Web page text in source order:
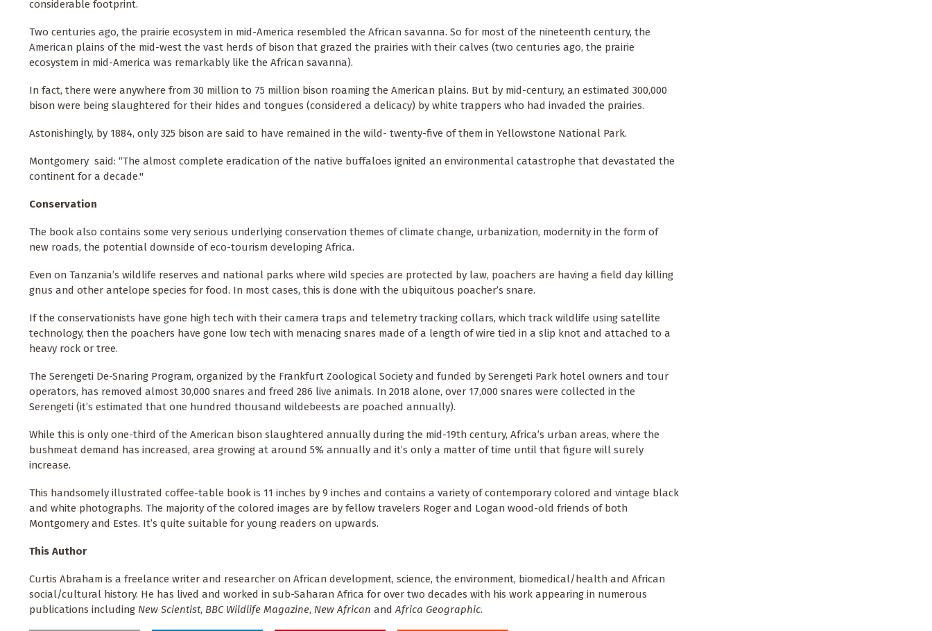
considerable footprint.
Two centuries ago, the prairie ecosystem in mid-America resembled the African savanna. So for most of the nineteenth century, the
American plains of the mid-west the vast herds of bison that grazed the prairies with their calves (two centuries ago, the prairie
ecosystem in mid-America was remarkably like the African savanna).
In fact, there were anywhere from 30 million to 75 million bison roaming the American plains. But by mid-century, an estimated 300,000
bison were being slaughtered for their hides and tongues (considered a delicacy) by white trappers who had invaded the prairies.
Astonishingly, by 1884, only 325 bison are said to have remained in the wild- twenty-five of them in Yellowstone National Park.
Montgomery said: “The almost complete eradication of the native buffaloes ignited an environmental catastrophe that devastated the
continent for a decade."
Conservation
The book also contains some very serious underlying conservation themes of climate change, urbanization, modernity in the form of
new roads, the potential downside of eco-tourism developing Africa.
Even on Tanzania’s wildlife reserves and national parks where wild species are protected by law, poachers are having a field day killing
gnus and other antelope species for food. In most cases, this is done with the ubiquitous poacher’s snare.
If the conservationists have gone high tech with their camera traps and telemetry tracking collars, which track wildlife using satellite
technology, then the poachers have gone low tech with menacing snares made of a length of wire tied in a slip knot and attached to a
heavy rock or tree.
The Serengeti De-Snaring Program, organized by the Frankfurt Zoological Society and funded by Serengeti Park hotel owners and tour
operators, has removed almost 30,000 snares and freed 286 live animals. In 2018 alone, over 17,000 snares were collected in the
Serengeti (it’s estimated that one hundred thousand wildebeests are poached annually).
While this is only one-third of the American bison slaughtered annually during the mid-19th century, Africa’s urban areas, where the
bushmeat demand has increased, area growing at around 5% annually and it’s only a matter of time until that figure will surely
increase.
This handsomely illustrated coffee-table book is 11 inches by 9 inches and contains a variety of contemporary colored and vintage black
and white photographs. The majority of the colored images are by fellow travelers Roger and Logan wood-old friends of both
Montgomery and Estes. It’s quite suitable for young readers on upwards.
This Author
Curtis Abraham is a freelance writer and researcher on African development, science, the environment, biomedical/health and African
social/cultural history. He has lived and worked in sub-Saharan Africa for over two decades with his work appearing in numerous
publications including New Scientist, BBC Wildlife Magazine, New African andAfrica Geographic.